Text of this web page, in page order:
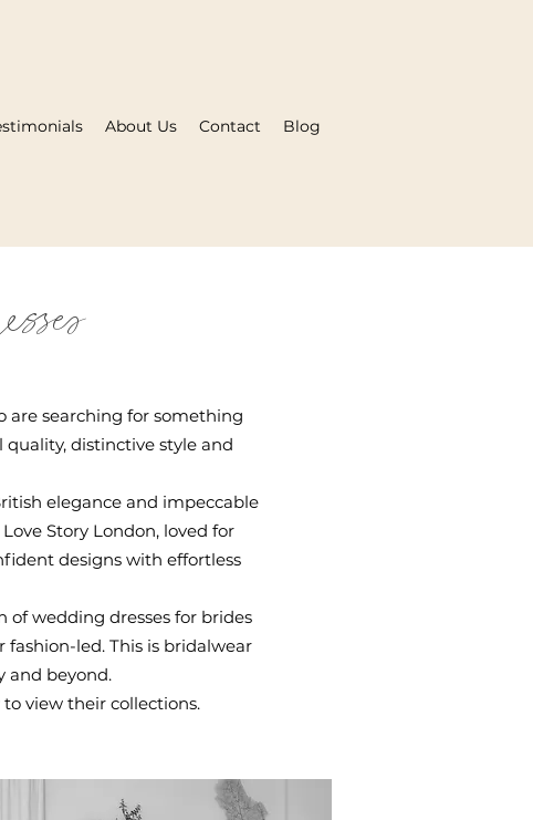
About Us Contact Blog
are searching for something
distinctive style and
elegance and impeccable
Story London, loved for
designs with effortless
wedding dresses for brides
fashion-led. This is bridalwear
and beyond.
view their collections.